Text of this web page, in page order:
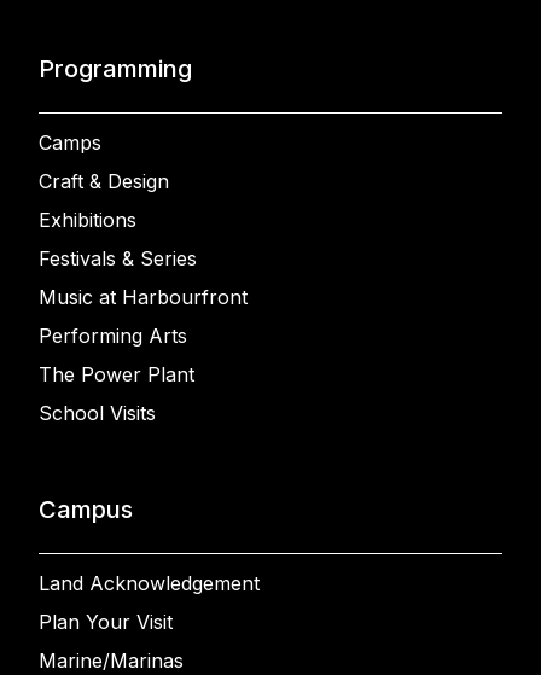
Programming
Camps
Craft & Design
Exhibitions
Festivals & Series
Music at Harbourfront
Performing Arts
The Power Plant
School Visits
Campus
Land Acknowledgement
Plan Your Visit
Marine/Marinas